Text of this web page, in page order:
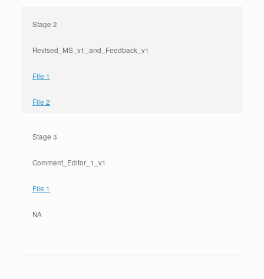
Stage 2
Revised_MS_v1_and_Feedback_v1
File 1
File 2
Stage 3
Comment_Editor_1_v1
File 1
NA